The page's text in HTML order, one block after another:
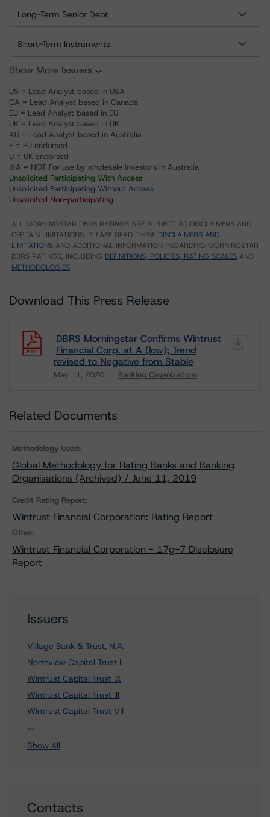
Long-Term Senior Debt
Short-Term Instruments
Show More Issuers
US = Lead Analyst based in USA
CA = Lead Analyst based in Canada
EU = Lead Analyst based in EU
UK = Lead Analyst based in UK
AU = Lead Analyst based in Australia
E = EU endorsed
U = UK endorsed
⊝A = NOT For use by wholesale investors in Australia
Unsolicited Participating With Access
Unsolicited Participating Without Access
Unsolicited Non-participating
ALL MORNINGSTAR DBRS RATINGS ARE SUBJECT TO DISCLAIMERS AND
CERTAIN LIMITATIONS. PLEASE READ THESE DISCLAIMERS AND
LIMITATIONS AND ADDITIONAL INFORMATION REGARDING MORNINGSTAR
DBRS RATINGS, INCLUDING DEFINITIONS, POLICIES, RATING SCALES AND
METHODOLOGIES.
Download This Press Release
DBRS Morningstar Confirms Wintrust
Financial Corp. at A (low); Trend
revised to Negative from Stable
May 11, 2020 Banking Organizations
Download
Related Documents
Methodology Used:
Global Methodology for Rating Banks and Banking
Organisations (Archived) / June 11, 2019
Credit Rating Report:
Wintrust Financial Corporation: Rating Report
Other:
Wintrust Financial Corporation - 17g-7 Disclosure
Report
Issuers
Village Bank & Trust, N.A.
Northview Capital Trust I
Wintrust Capital Trust IX
Wintrust Capital Trust III
Wintrust Capital Trust VII
...
Show All
Contacts